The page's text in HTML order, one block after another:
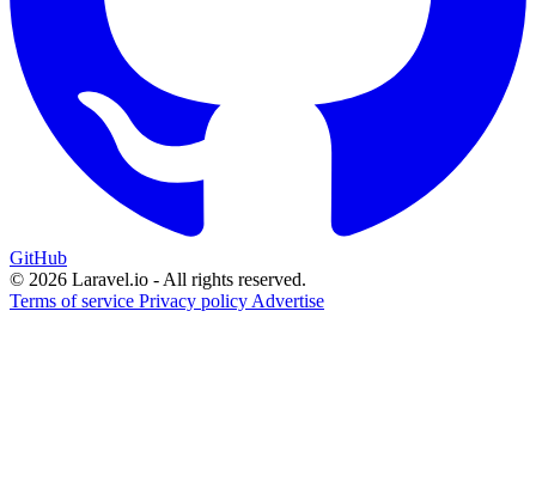
GitHub
© 2026 Laravel.io - All rights reserved.
Terms of service Privacy policy Advertise